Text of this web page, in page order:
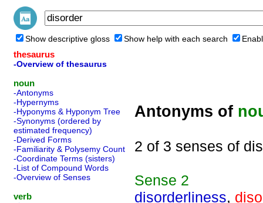
Show descriptive gloss Show help with each search
thesaurus
-Overview of thesaurus
noun
-Antonyms
-Hypernyms
-Hyponyms & Hyponym Tree
-Synonyms (ordered by
estimated frequency)
-Derived Forms
-Familiarity & Polysemy Count
-Coordinate Terms (sisters)
-List of Compound Words
-Overview of Senses
verb
Antonyms of
2 of 3 senses of
Sense 2
disorderliness,